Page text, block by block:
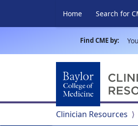
Home Search for
Find CME by:
Clinician Resources